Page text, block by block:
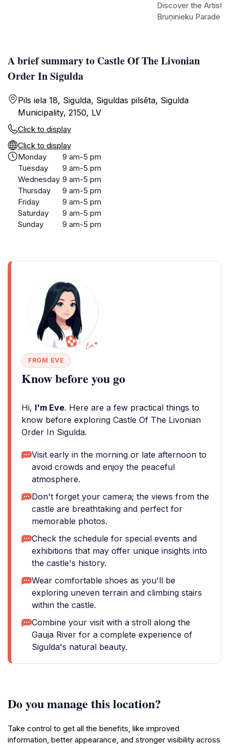
A brief summary to Castle Of The Livonian
Order In Sigulda
Pils iela 18, Sigulda, Siguldas pilsēta, Sigulda
Municipality, 2150, LV
Click to display
Click to display
Monday
9 am-5 pm
Tuesday
9 am-5 pm
Wednesday 9 am-5 pm
Thursday
9 am-5 pm
Friday
9 am-5 pm
Saturday
9 am-5 pm
Sunday
9 am-5 pm
FROM EVE
Know before you go
Hi, I'm Eve. Here are a few practical things to
know before exploring Castle Of The Livonian
Order In Sigulda.
Visit early in the morning or late afternoon to
avoid crowds and enjoy the peaceful
atmosphere.
Don't forget your camera; the views from the
castle are breathtaking and perfect for
memorable photos.
Check the schedule for special events and
exhibitions that may offer unique insights into
the castle's history.
Wear comfortable shoes as you'll be
exploring uneven terrain and climbing stairs
within the castle.
Combine your visit with a stroll along the
Gauja River for a complete experience of
Sigulda's natural beauty.
Do you manage this location?
Take control to get all the benefits, like improved
information, better appearance, and stronger visibility across
Discover the
Bruņinieku Parade